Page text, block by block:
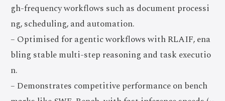
gh-frequency workflows such as document processi
ng, scheduling, and automation.
– Optimised for agentic workflows with RLAIF, ena
bling stable multi-step reasoning and task executio
n.
– Demonstrates competitive performance on bench